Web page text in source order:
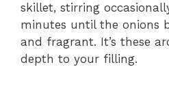
skillet, stirring
minutes until the onions
and fragrant. It’s these
depth to your filling.